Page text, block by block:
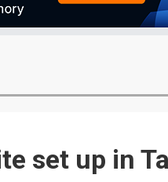
set up in